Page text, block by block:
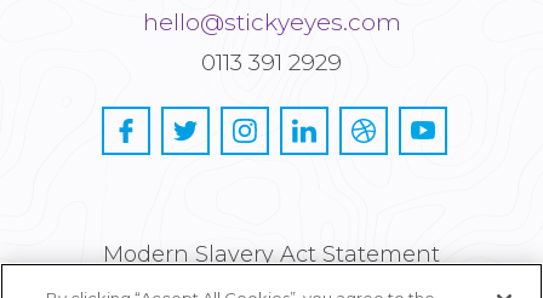
hello@stickyeyes.com
0113 391 2929
Modern Slavery Act Statement